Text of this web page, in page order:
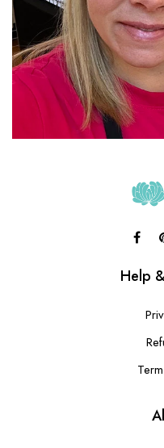
Help